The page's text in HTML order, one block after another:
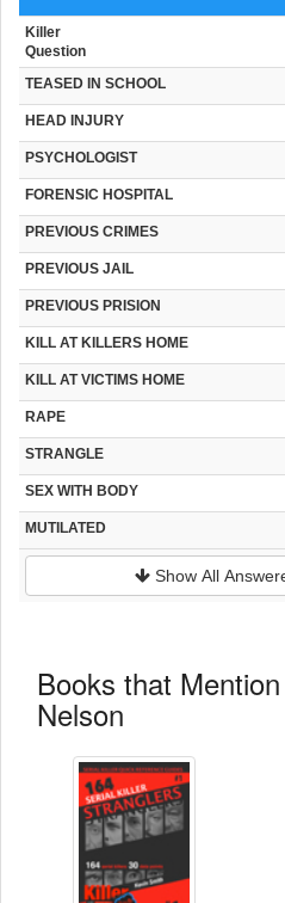
Killer
Question
TEASED IN SCHOOL
HEAD INJURY
PSYCHOLOGIST
FORENSIC HOSPITAL
PREVIOUS CRIMES
PREVIOUS JAIL
PREVIOUS PRISION
KILL AT KILLERS HOME
KILL AT VICTIMS HOME
RAPE
STRANGLE
SEX WITH BODY
MUTILATED
Show All
Books that
Nelson